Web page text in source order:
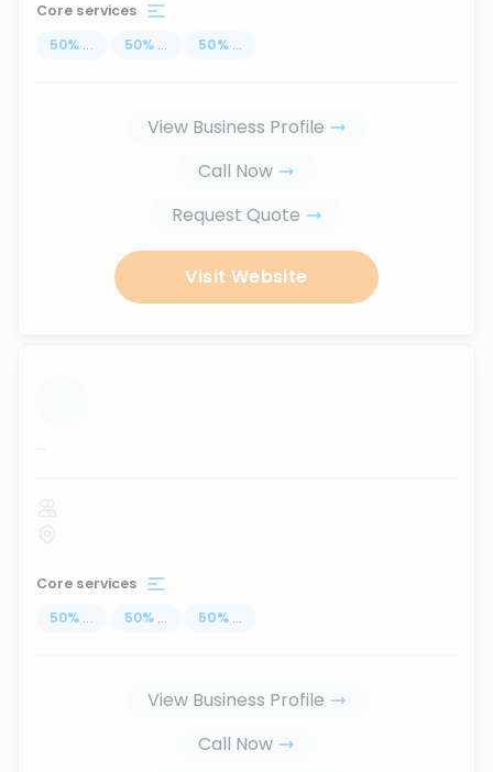
Core services
50% ... 50% ... 50% ...
View Business Profile
Call Now
Request Quote
Visit Website
...
Core services
50% ... 50% ... 50% ...
View Business Profile
Call Now